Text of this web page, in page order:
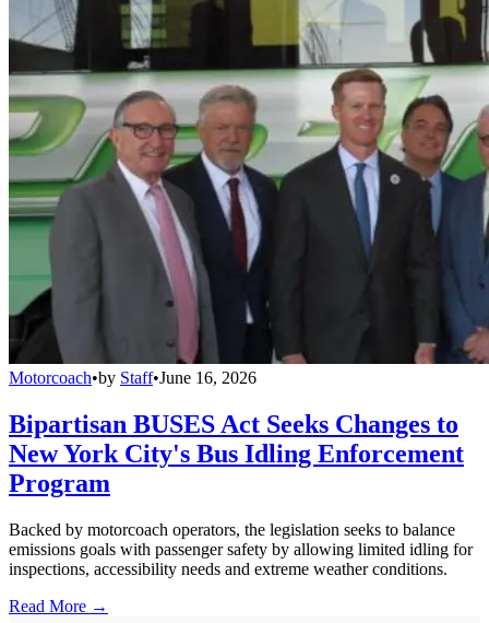
Motorcoach•by Staff•June 16, 2026
Bipartisan BUSES Act Seeks Changes to
New York City's Bus Idling Enforcement
Program
Backed by motorcoach operators, the legislation seeks to balance
emissions goals with passenger safety by allowing limited idling for
inspections, accessibility needs and extreme weather conditions.
Read More →